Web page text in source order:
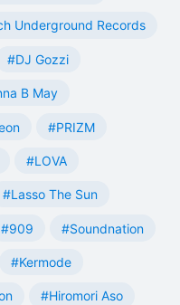
Underground Records
#DJ Gozzi
B May
#PRIZM
#LOVA
#Lasso The Sun
#909 #Soundnation
#Kermode
#Hiromori Aso